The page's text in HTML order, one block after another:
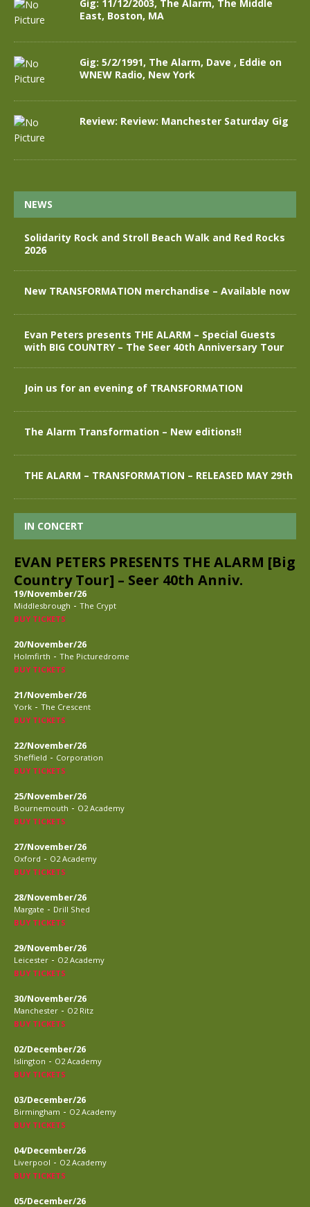
Gig: 11/12/2003, The Alarm, The Middle
East, Boston, MA
Gig: 5/2/1991, The Alarm, Dave , Eddie on
WNEW Radio, New York
Review: Review: Manchester Saturday Gig
NEWS
Solidarity Rock and Stroll Beach Walk and Red Rocks
2026
New TRANSFORMATION merchandise – Available now
Evan Peters presents THE ALARM – Special Guests
with BIG COUNTRY – The Seer 40th Anniversary Tour
Join us for an evening of TRANSFORMATION
The Alarm Transformation – New editions!!
THE ALARM – TRANSFORMATION – RELEASED MAY 29th
IN CONCERT
EVAN PETERS PRESENTS THE ALARM [Big
Country Tour] – Seer 40th Anniv.
19/November/26
Middlesbrough - The Crypt
BUY TICKETS
20/November/26
Holmfirth - The Picturedrome
BUY TICKETS
21/November/26
York - The Crescent
BUY TICKETS
22/November/26
Sheffield - Corporation
BUY TICKETS
25/November/26
Bournemouth - O2 Academy
BUY TICKETS
27/November/26
Oxford - O2 Academy
BUY TICKETS
28/November/26
Margate - Drill Shed
BUY TICKETS
29/November/26
Leicester - O2 Academy
BUY TICKETS
30/November/26
Manchester - O2 Ritz
BUY TICKETS
02/December/26
Islington - O2 Academy
BUY TICKETS
03/December/26
Birmingham - O2 Academy
BUY TICKETS
04/December/26
Liverpool - O2 Academy
BUY TICKETS
05/December/26